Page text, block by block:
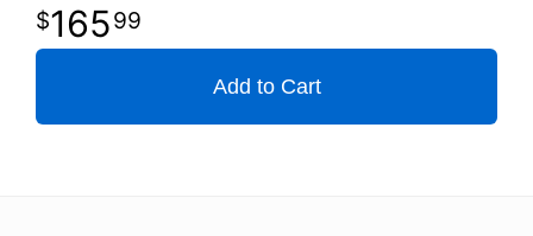
16599
Add to Cart